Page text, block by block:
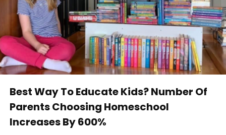
Best Way To Educate Kids? Number Of
Parents Choosing Homeschool
Increases By 600%